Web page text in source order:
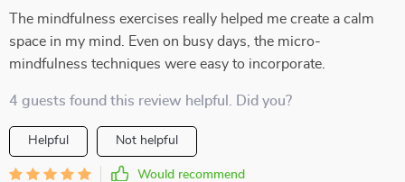
The mindfulness exercises really helped me create a calm
space in my mind. Even on busy days, the micro-
mindfulness techniques were easy to incorporate.
4 guests found this review helpful. Did you?
Helpful Not helpful
Would recommend